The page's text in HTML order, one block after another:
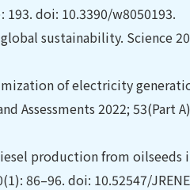
193. doi: 10.3390/w8050193.
sustainability. Science
of electricity
Assessments 2022; 53(Part
production from oilseeds
86–96. doi: 10.52547/